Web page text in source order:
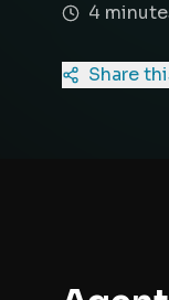
4 minute
Share